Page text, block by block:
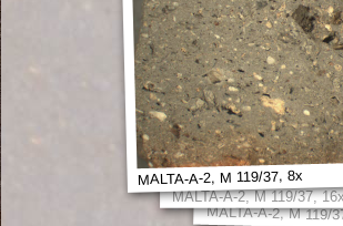
MALTA-A-2, M 119/
MALTA-A-2, M 119/37,
MALTA-A-2, M 119/37, 8x